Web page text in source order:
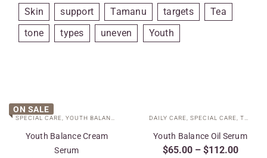
Skin
support Tamanu targets
Tea
tone
types uneven Youth
ON SALE
SPECIAL CARE YOUTH BALANCE COLLECTION
Youth Balance Cream
Serum
DAILY CARE SPECIAL CARE TARGETED TREATMENTS
Youth Balance Oil Serum
$65.00 – $112.00